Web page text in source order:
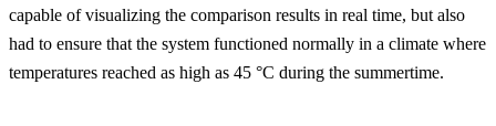
capable of visualizing the comparison results in real time, but also
had to ensure that the system functioned normally in a climate where
temperatures reached as high as 45 °C during the summertime.